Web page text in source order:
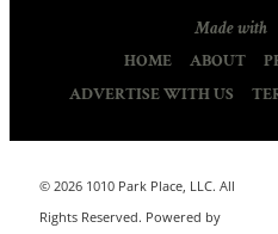
Made with
HOME ABOUT
ADVERTISE WITH US
© 2026 1010 Park Place, LLC. All
Rights Reserved. Powered by